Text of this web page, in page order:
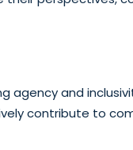
agency and
contribute to